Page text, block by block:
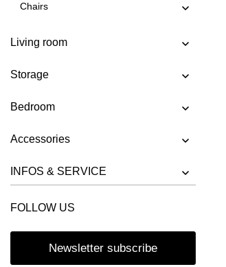
BENCH MENA 3
BENCH PAPILIO BASIC
BENCH PAPILIO SIMPLE
BENCH SAGA
BENCH SENA
BENCH TAURUS 3
Chairs
Living room
Storage
Bedroom
Accessories
INFOS & SERVICE
FOLLOW US
Newsletter subscribe